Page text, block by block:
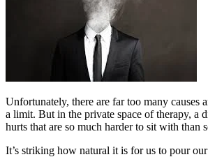
Unfortunately, there are far too many causes
a limit. But in the private space of therapy,
hurts that are so much harder to sit with than
It’s striking how natural it is for us to pour